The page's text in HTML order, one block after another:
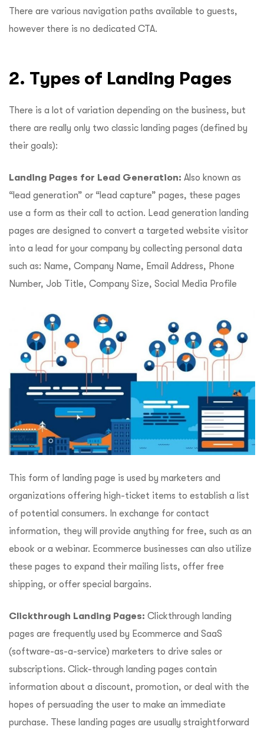
There are various navigation paths available to guests,
however there is no dedicated CTA.
2. Types of Landing Pages
There is a lot of variation depending on the business, but
there are really only two classic landing pages (defined by
their goals):
Landing Pages for Lead Generation: Also known as
“lead generation” or “lead capture” pages, these pages
use a form as their call to action. Lead generation landing
pages are designed to convert a targeted website visitor
into a lead for your company by collecting personal data
such as: Name, Company Name, Email Address, Phone
Number, Job Title, Company Size, Social Media Profile
This form of landing page is used by marketers and
organizations offering high-ticket items to establish a list
of potential consumers. In exchange for contact
information, they will provide anything for free, such as an
ebook or a webinar. Ecommerce businesses can also utilize
these pages to expand their mailing lists, offer free
shipping, or offer special bargains.
Clickthrough Landing Pages: Clickthrough landing
pages are frequently used by Ecommerce and SaaS
(software-as-a-service) marketers to drive sales or
subscriptions. Click-through landing pages contain
information about a discount, promotion, or deal with the
hopes of persuading the user to make an immediate
purchase. These landing pages are usually straightforward